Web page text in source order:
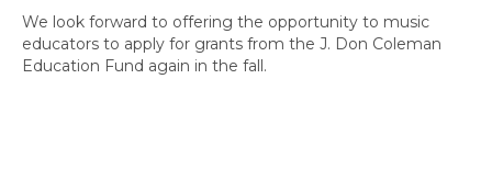
We look forward to offering the opportunity to music
educators to apply for grants from the J. Don Coleman
Education Fund again in the fall.